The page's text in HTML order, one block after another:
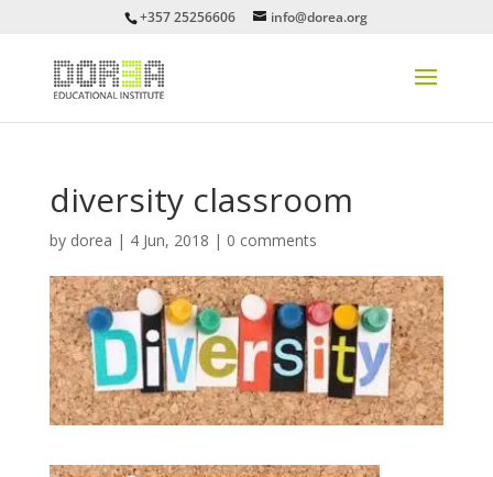
+357 25256606 info@dorea.org
diversity classroom
by dorea | 4 Jun, 2018 | 0 comments